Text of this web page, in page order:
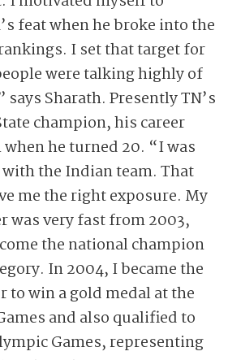
feat when he broke into the
I set that target for
were talking highly of
Sharath. Presently TN’s
champion, his career
he turned 20. “I was
the Indian team. That
me the right exposure. My
was very fast from 2003,
the national champion
In 2004, I became the
win a gold medal at the
and also qualified to
Games, representing